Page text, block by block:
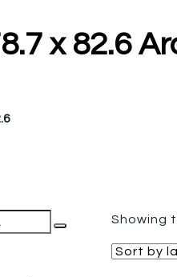
x 82.6
Showing